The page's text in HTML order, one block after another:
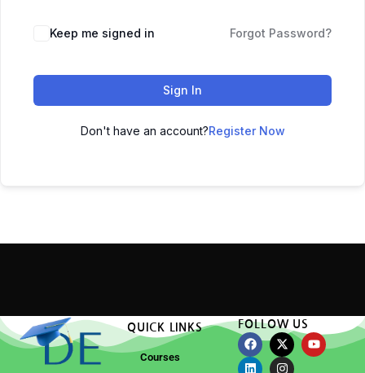
Keep me signed in Forgot Password?
Sign In
Don't have an account?Register Now
QUICK LINKS
Courses
FOLLOW US